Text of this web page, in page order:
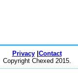
Privacy| Contact
Copyright Chexed 2015.